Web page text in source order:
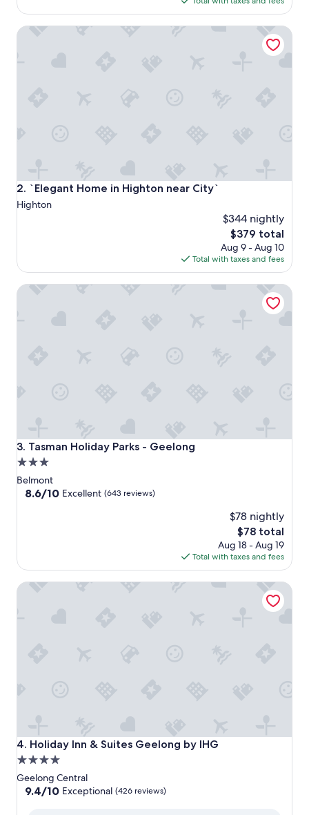
$413
2. `Elegant Home in Highton near City`
`Elegant Home in Highton near City`
Highton
$344 nightly
The
price
is
$379
$379 total
Aug 9 - Aug 10
Total with taxes and fees
`Elegant Home in Highton near City`
3. Tasman Holiday Parks - Geelong
Tasman Holiday Parks - Geelong
3.0
star
property
Belmont
8.6
reviews)
8.6/10 Excellent (643 reviews)
$78 nightly
The
price
is
$78
$78 total
Aug 18 - Aug 19
Total with taxes and fees
Tasman Holiday Parks - Geelong
4. Holiday Inn & Suites Geelong by IHG
Holiday Inn & Suites Geelong by IHG
4.0
star
property
Geelong Central
9.4
9.4/10 Exceptional (426 reviews)
Holiday Inn & Suites Geelong by IHG